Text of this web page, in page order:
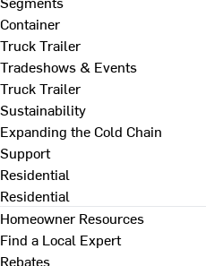
Container
Truck Trailer
Tradeshows & Events
Truck Trailer
Sustainability
Expanding the Cold Chain
Support
Residential
Residential
Homeowner Resources
Find a Local Expert
Rebates